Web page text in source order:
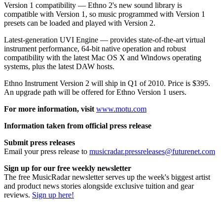
Version 1 compatibility — Ethno 2's new sound library is
compatible with Version 1, so music programmed with Version 1
presets can be loaded and played with Version 2.
Latest-generation UVI Engine — provides state-of-the-art virtual
instrument performance, 64-bit native operation and robust
compatibility with the latest Mac OS X and Windows operating
systems, plus the latest DAW hosts.
Ethno Instrument Version 2 will ship in Q1 of 2010. Price is $395.
An upgrade path will be offered for Ethno Version 1 users.
For more information, visit www.motu.com
Information taken from official press release
Submit press releases
Email your press release to musicradar.pressreleases@futurenet.com
Sign up for our free weekly newsletter
The free MusicRadar newsletter serves up the week's biggest artist
and product news stories alongside exclusive tuition and gear
reviews. Sign up here!